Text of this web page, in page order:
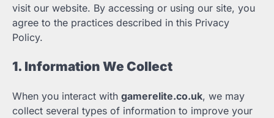
visit our website. By accessing or using our site, you
agree to the practices described in this Privacy
Policy.
1. Information We Collect
When you interact with gamerelite.co.uk, we may
collect several types of information to improve your